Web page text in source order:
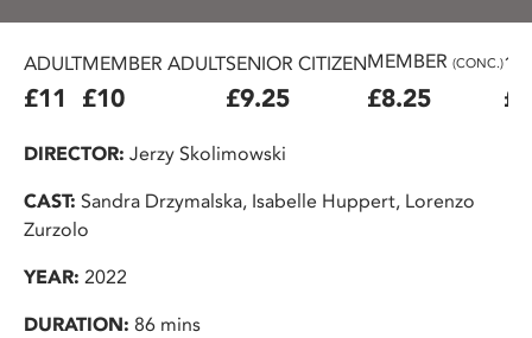
ADULT
£11
MEMBER ADULT
£10
SENIOR CITIZEN
£9.25
MEMBER (CONC.)
£8.25
DIRECTOR: Jerzy Skolimowski
CAST: Sandra Drzymalska, Isabelle Huppert, Lorenzo
Zurzolo
YEAR: 2022
DURATION: 86 mins